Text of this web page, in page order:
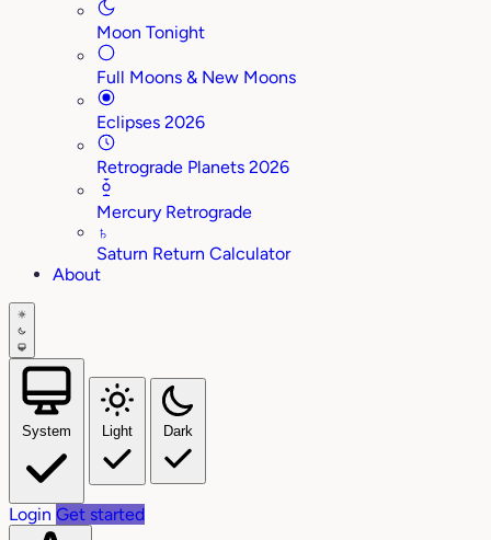
Moon Tonight
Full Moons & New Moons
Eclipses 2026
Retrograde Planets 2026
Mercury Retrograde
♄
Saturn Return Calculator
About
System Light Dark
Login Get started